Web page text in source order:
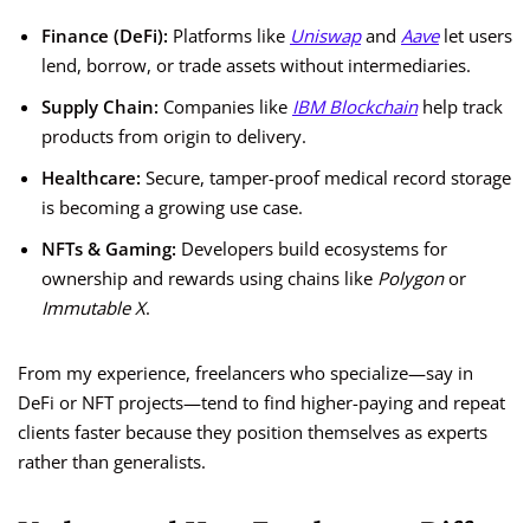
Finance (DeFi): Platforms like Uniswapand Aavelet users
lend, borrow, or trade assets without intermediaries.
Supply Chain: Companies like IBM Blockchainhelp track
products from origin to delivery.
Healthcare: Secure, tamper-proof medical record storage
is becoming a growing use case.
NFTs & Gaming: Developers build ecosystems for
ownership and rewards using chains like Polygonor
Immutable X.
From my experience, freelancers who specialize—say in
DeFi or NFT projects—tend to find higher-paying and repeat
clients faster because they position themselves as experts
rather than generalists.